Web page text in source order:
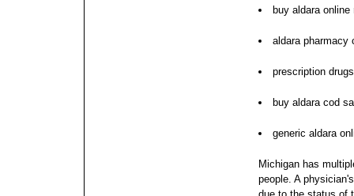
buy aldara online
aldara pharmacy
prescription
buy aldara cod
generic aldara
Michigan has
people. A